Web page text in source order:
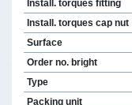
Install. torques fitting
Install. torques cap nut
Surface
Order no. bright
Type
Packing unit